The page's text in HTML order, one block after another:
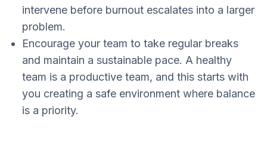
intervene before burnout escalates into a larger
problem.
Encourage your team to take regular breaks
and maintain a sustainable pace. A healthy
team is a productive team, and this starts with
you creating a safe environment where balance
is a priority.